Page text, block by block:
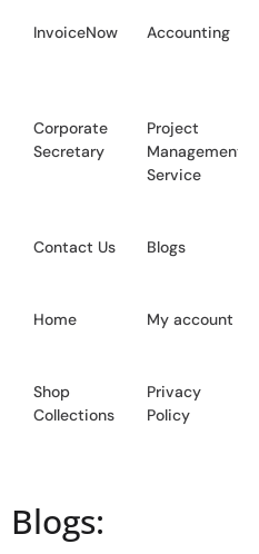
InvoiceNow Accounting
Corporate
Secretary
Project
Management
Service
Contact Us Blogs
Home My account
Shop
Collections
Privacy
Policy
Blogs: